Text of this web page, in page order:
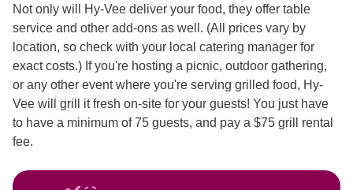
Not only will Hy-Vee deliver your food, they offer table
service and other add-ons as well. (All prices vary by
location, so check with your local catering manager for
exact costs.) If you're hosting a picnic, outdoor gathering,
or any other event where you're serving grilled food, Hy-
Vee will grill it fresh on-site for your guests! You just have
to have a minimum of 75 guests, and pay a $75 grill rental
fee.